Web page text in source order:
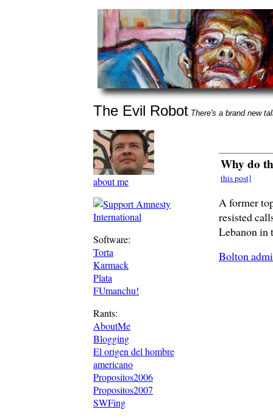
The Evil Robot There's a brand new
about me
Software:
Torta
Karmack
Plata
FUmanchu!
Rants:
AboutMe
Blogging
El origen del hombre
americano
Propositos2006
Propositos2007
SWFing
Why do
this post]
A former
resisted
Lebanon in
Bolton